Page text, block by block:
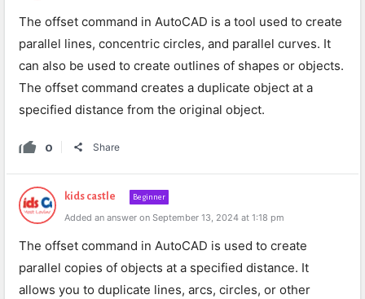
The offset command in AutoCAD is a tool used to create
parallel lines, concentric circles, and parallel curves. It
can also be used to create outlines of shapes or objects.
The offset command creates a duplicate object at a
specified distance from the original object.
0 Share
kids castle Beginner
Added an answer on September 13, 2024 at 1:18 pm
The offset command in AutoCAD is used to create
parallel copies of objects at a specified distance. It
allows you to duplicate lines, arcs, circles, or other